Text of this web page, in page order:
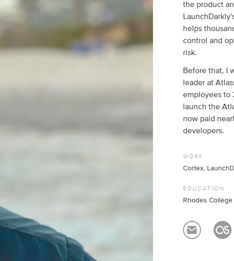
the product
helps
control and
risk.
Before that, I
leader at
employees to
launch the
now paid
developers.
WORK
Cortex,
EDUCATION
Rhodes College